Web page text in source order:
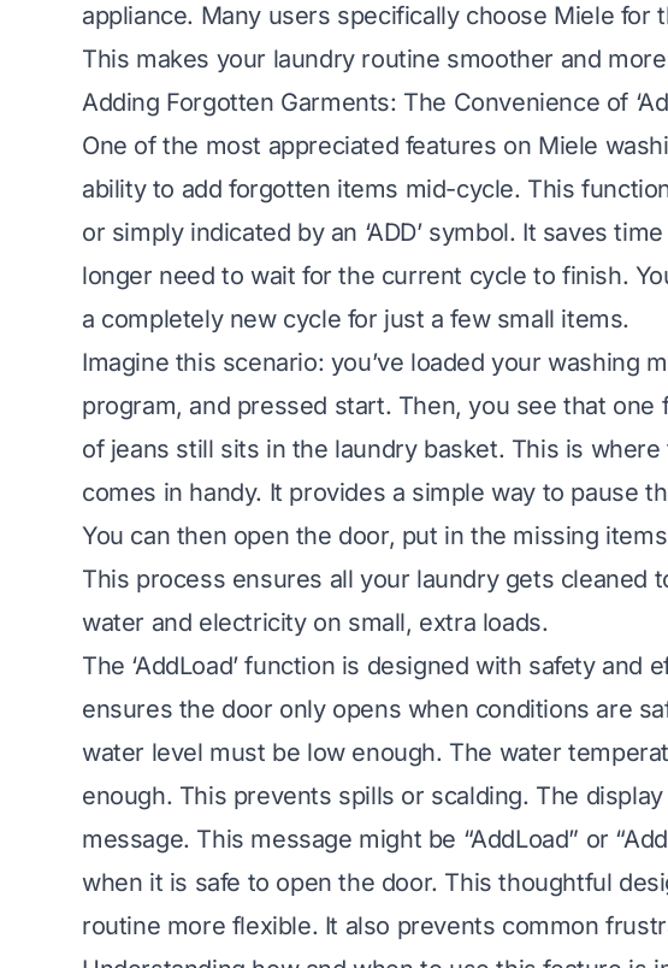
appliance. Many users specifically choose Miele for
This makes your laundry routine smoother and
Adding Forgotten Garments: The Convenience of
One of the most appreciated features on Miele
ability to add forgotten items mid-cycle. This function
or simply indicated by an ‘ADD’ symbol. It saves
longer need to wait for the current cycle to finish.
a completely new cycle for just a few small items.
Imagine this scenario: you’ve loaded your washing
program, and pressed start. Then, you see that one
of jeans still sits in the laundry basket. This is where
comes in handy. It provides a simple way to pause
You can then open the door, put in the missing
This process ensures all your laundry gets cleaned
water and electricity on small, extra loads.
The ‘AddLoad’ function is designed with safety and
ensures the door only opens when conditions are
water level must be low enough. The water
enough. This prevents spills or scalding. The
message. This message might be “AddLoad” or
when it is safe to open the door. This thoughtful
routine more flexible. It also prevents common